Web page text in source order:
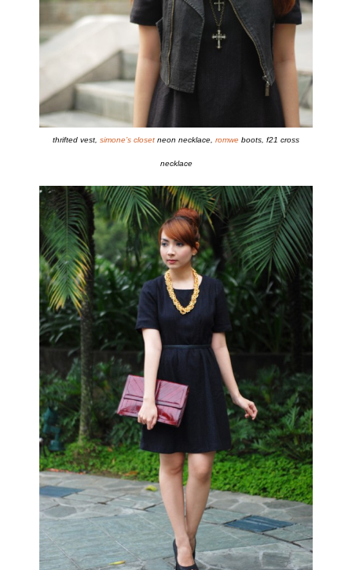
thrifted vest, simone’s closet neon necklace, romwe boots, f21 cross
necklace